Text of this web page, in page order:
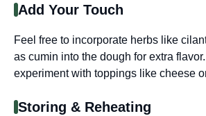
Add Your Touch
Feel free to incorporate herbs like
as cumin into the dough for extra
experiment with toppings like cheese
Storing & Reheating